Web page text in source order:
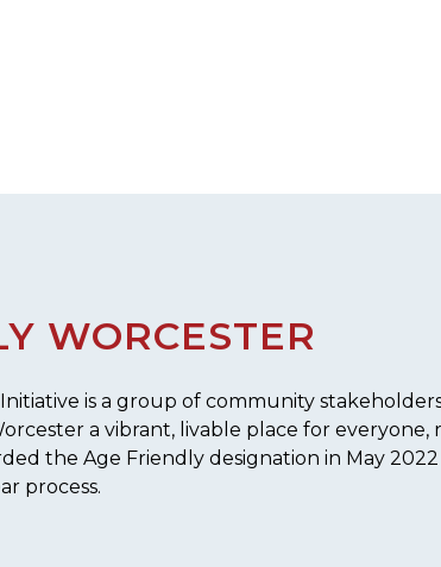
WORCESTER
is a group of community
a vibrant, livable place for everyone,
the Age Friendly designation in May
process.